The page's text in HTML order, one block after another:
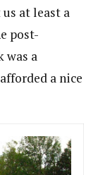
at least a
post-
a
a nice